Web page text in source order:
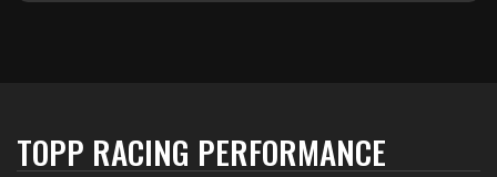
TOPP RACING PERFORMANCE